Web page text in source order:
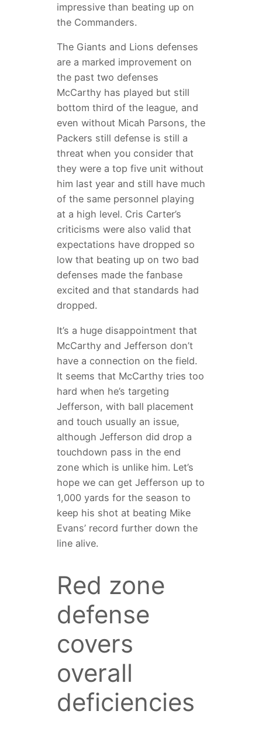
impressive than beating up on
the Commanders.
The Giants and Lions defenses
are a marked improvement on
the past two defenses
McCarthy has played but still
bottom third of the league, and
even without Micah Parsons, the
Packers still defense is still a
threat when you consider that
they were a top five unit without
him last year and still have much
of the same personnel playing
at a high level. Cris Carter’s
criticisms were also valid that
expectations have dropped so
low that beating up on two bad
defenses made the fanbase
excited and that standards had
dropped.
It’s a huge disappointment that
McCarthy and Jefferson don’t
have a connection on the field.
It seems that McCarthy tries too
hard when he’s targeting
Jefferson, with ball placement
and touch usually an issue,
although Jefferson did drop a
touchdown pass in the end
zone which is unlike him. Let’s
hope we can get Jefferson up to
1,000 yards for the season to
keep his shot at beating Mike
Evans’ record further down the
line alive.
Red zone
defense
covers
overall
deficiencies